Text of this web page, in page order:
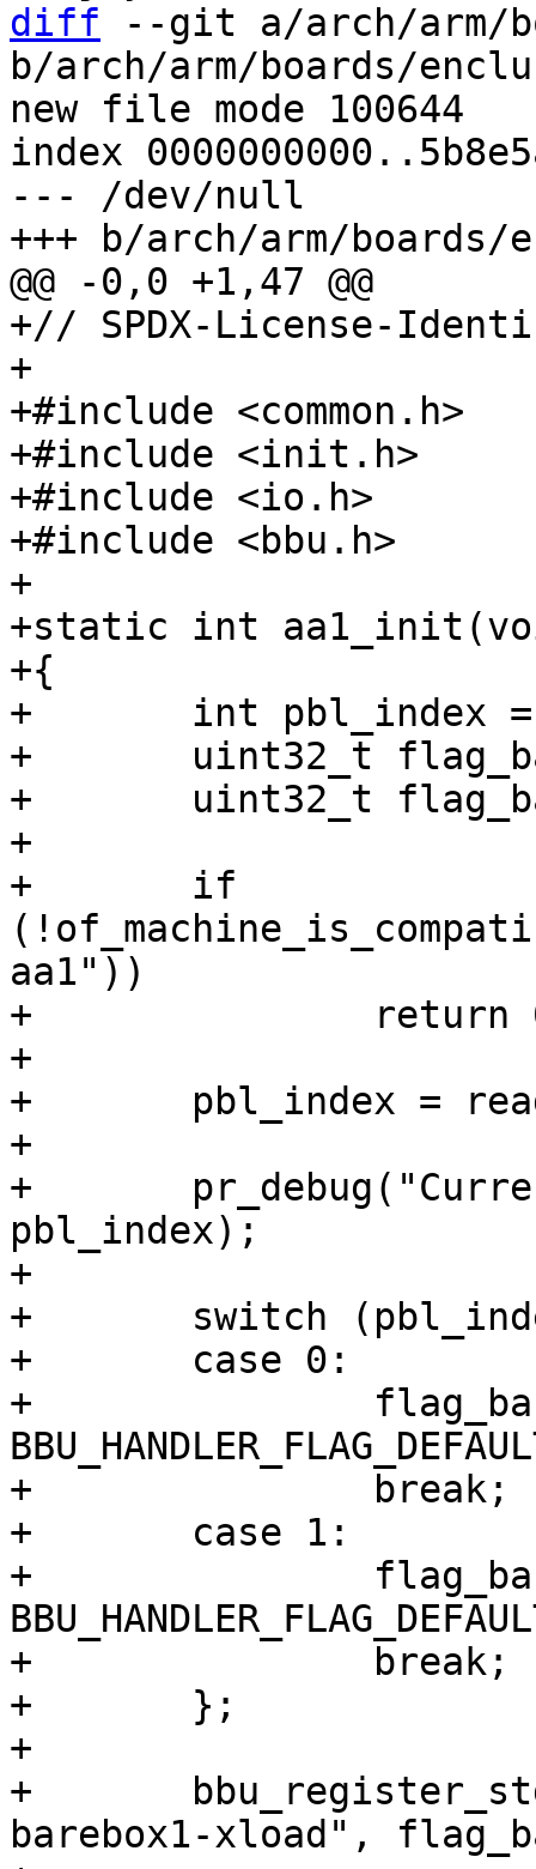
diff --git a/arch/arm/
b/arch/arm/boards/
new file mode 100644
index
--- /dev/null
+// SPDX-License-
+
+#include <common.h>
+#include <init.h>
+#include <io.h>
+#include <bbu.h>
+
+static int
+{
+	int pbl_index = 0;
+	uint32_t flag_barebox1 = 0;
+	uint32_t flag_barebox2 = 0;
+
+	if
aa1"))
+		return 0;
+
+	pbl_index = readl(0xFFD06210);
+
+	pr_debug("Current barebox instance %d\n",
pbl_index);
+
+	switch (pbl_index) {
+	case 0:
+		flag_barebox1 |=
+		break;
+	case 1:
+		flag_barebox2 |=
+		break;
+	};
+
+	bbu_register_std_file_update("emmc-
barebox1-xload",